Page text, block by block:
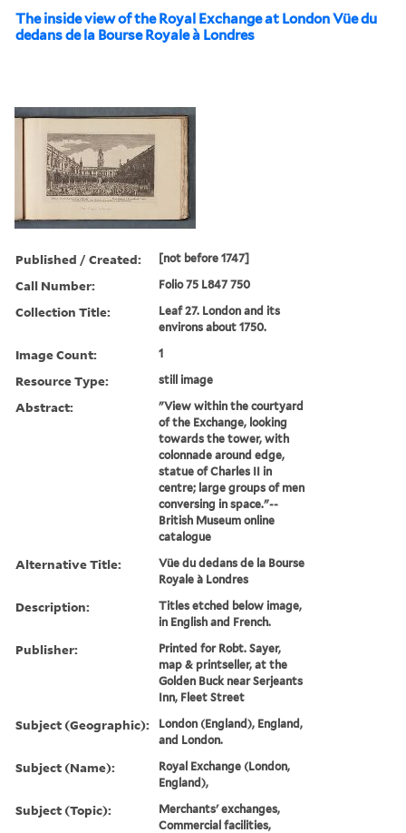
The inside view of the Royal Exchange at London Vüe du
dedans de la Bourse Royale à Londres
Published / Created: [not before 1747]
Call Number: Folio 75 L847 750
Collection Title:
Leaf 27. London and its
environs about 1750.
Image Count: 1
Resource Type: still image
Abstract:
"View within the courtyard
of the Exchange, looking
towards the tower, with
colonnade around edge,
statue of Charles II in
centre; large groups of men
conversing in space."--
British Museum online
catalogue
Alternative Title:
Vüe du dedans de la Bourse
Royale à Londres
Description:
Titles etched below image,
in English and French.
Publisher:
Printed for Robt. Sayer,
map & printseller, at the
Golden Buck near Serjeants
Inn, Fleet Street
Subject (Geographic):
London (England), England,
and London.
Subject (Name):
Royal Exchange (London,
England),
Subject (Topic):
Merchants' exchanges,
Commercial facilities,